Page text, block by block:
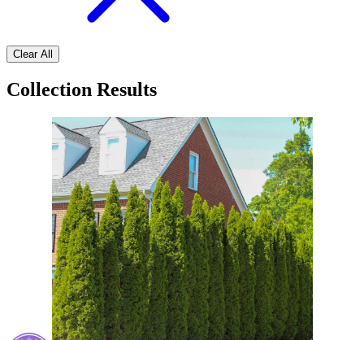
Clear All
Collection Results